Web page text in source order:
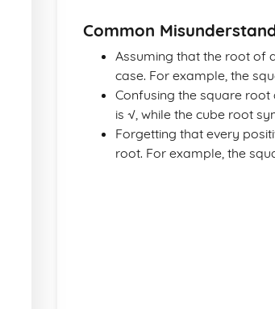
Common
Assuming that the root of
case. For example, the
Confusing the square
is √, while the cube root
Forgetting that every
root. For example, the